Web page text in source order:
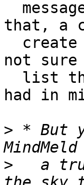
that, a
not
had in
> * But
>
a